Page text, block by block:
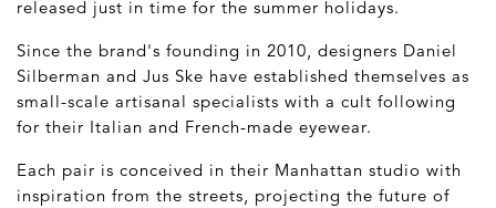
released just in time for the summer holidays.
Since the brand's founding in 2010, designers Daniel
Silberman and Jus Ske have established themselves as
small-scale artisanal specialists with a cult following
for their Italian and French-made eyewear.
Each pair is conceived in their Manhattan studio with
inspiration from the streets, projecting the future of